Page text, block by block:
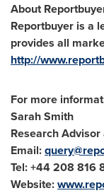
About
Reportbuyer is a
provides all
http://
For more
Sarah Smith
Research
Email:
Tel: +44 208 816
Website: